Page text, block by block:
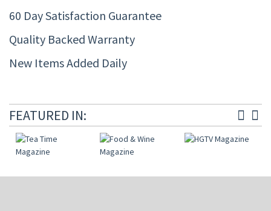
60 Day Satisfaction Guarantee
Quality Backed Warranty
New Items Added Daily
FEATURED IN: